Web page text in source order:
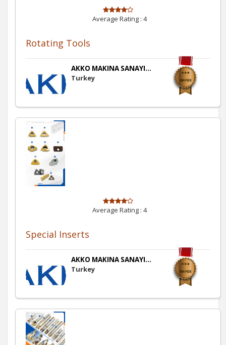
Average Rating : 4
Rotating Tools
AKKO MAKINA SANAYI...
Turkey
Average Rating : 4
Special Inserts
AKKO MAKINA SANAYI...
Turkey